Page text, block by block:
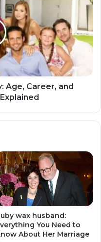
Age, Career, and
wax husband:
You Need to
About Her Marriage